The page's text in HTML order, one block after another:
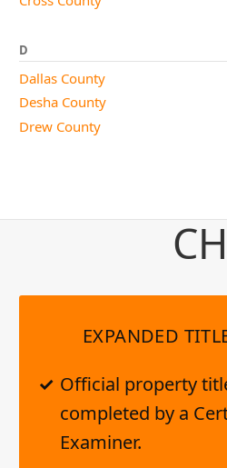
D
Dallas County
Desha County
Drew County
EXPANDED
Official property
completed by a
Examiner.